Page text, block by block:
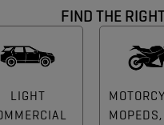
FIND THE
LIGHT